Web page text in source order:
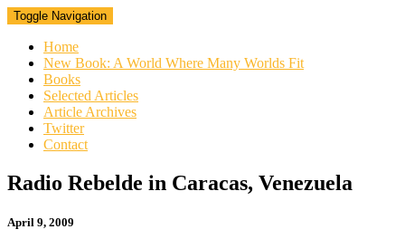
Toggle Navigation
Home
New Book: A World Where Many Worlds Fit
Books
Selected Articles
Article Archives
Twitter
Contact
Radio
Rebelde
Caracas,
Radio Rebelde in Caracas, Venezuela
April 9, 2009